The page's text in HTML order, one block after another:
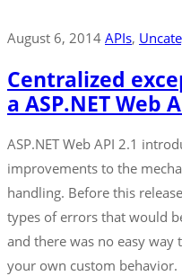
August 6, 2014 APIs‚
Centralized
a ASP.NET Web
ASP.NET Web API 2.1
improvements to the
handling. Before this
types of errors that would
and there was no easy way
your own custom behavior.